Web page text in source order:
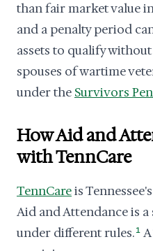
than fair market value
and a penalty period
assets to qualify
spouses of wartime
under the Survivors
How Aid and
with TennCare
TennCareis Tennessee's
Aid and Attendance is
under different rules. 1